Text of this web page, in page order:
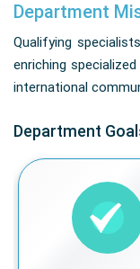
Department
Qualifying
enriching
international
Department